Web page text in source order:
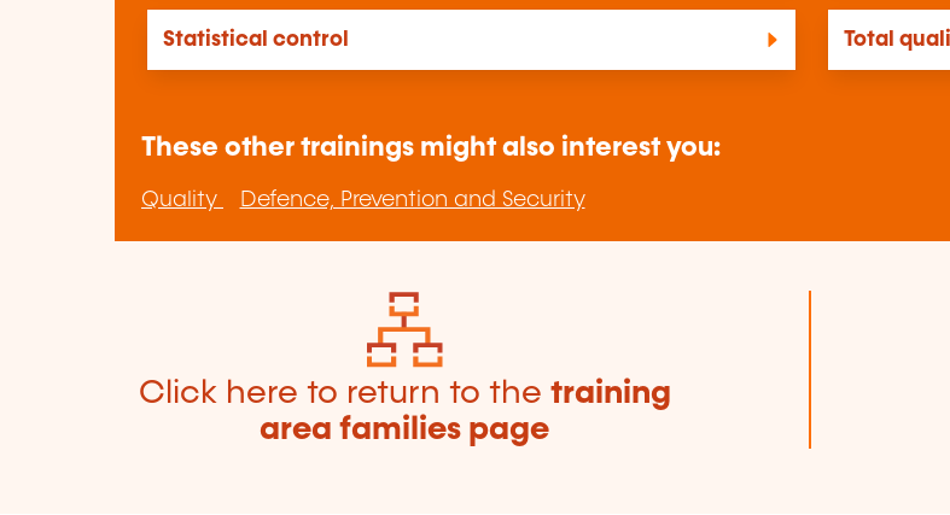
Statistical control Total
These other trainings might also interest you:
Quality Defence, Prevention and Security
Click here to return to the training
area families page